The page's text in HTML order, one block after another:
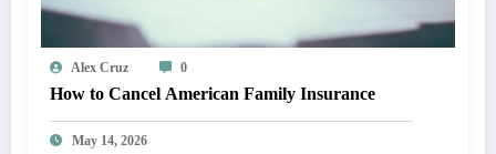
Alex Cruz 0
How to Cancel American Family Insurance
May 14, 2026